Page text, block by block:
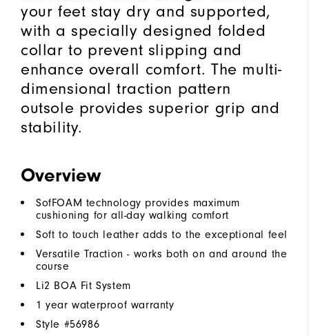
your feet stay dry and supported,
with a specially designed folded
collar to prevent slipping and
enhance overall comfort. The multi-
dimensional traction pattern
outsole provides superior grip and
stability.
Overview
SofFOAM technology provides maximum
cushioning for all-day walking comfort
Soft to touch leather adds to the exceptional feel
Versatile Traction - works both on and around the
course
Li2 BOA Fit System
1 year waterproof warranty
Style #56986